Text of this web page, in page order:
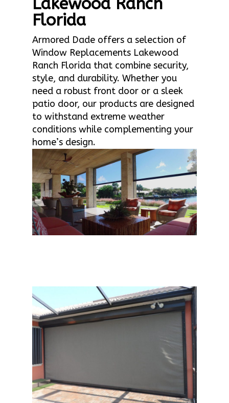
Lakewood Ranch
Florida
Armored Dade offers a selection of
Window Replacements Lakewood
Ranch Florida that combine security,
style, and durability. Whether you
need a robust front door or a sleek
patio door, our products are designed
to withstand extreme weather
conditions while complementing your
home’s design.